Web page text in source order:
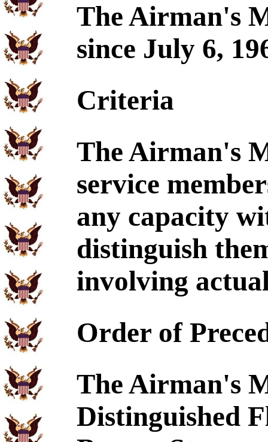
The Airman's
since July 6,
Criteria
The Airman's
service
any capacity
distinguish
involving
Order of
The Airman's
Distinguished